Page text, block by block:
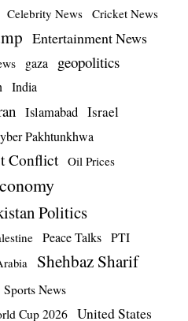
Celebrity News Cricket News
Entertainment News
gaza geopolitics
India
Islamabad Israel
Pakhtunkhwa
Conflict Oil Prices
Politics
Peace Talks PTI
Shehbaz Sharif
Sports News
Cup 2026 United States